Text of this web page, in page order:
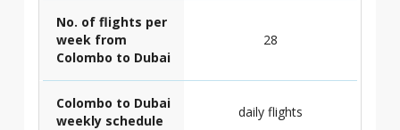
No. of flights per
week from
Colombo to Dubai
28
Colombo to Dubai
weekly schedule
daily flights